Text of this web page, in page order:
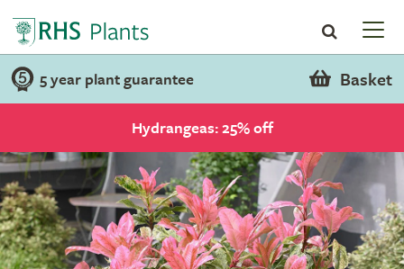
5 year plant guarantee Basket
Hydrangeas: 25% off